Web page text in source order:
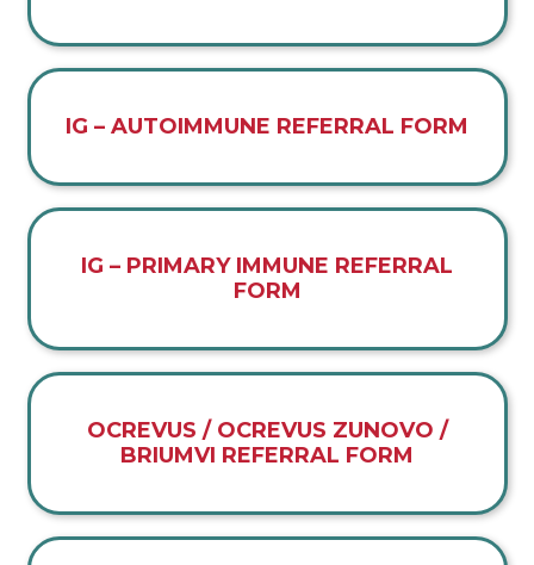
IG – AUTOIMMUNE REFERRAL FORM
IG – PRIMARY IMMUNE REFERRAL
FORM
OCREVUS / OCREVUS ZUNOVO /
BRIUMVI REFERRAL FORM